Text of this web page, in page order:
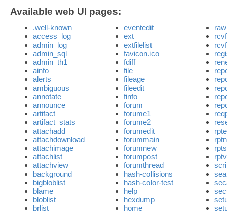
Available web UI pages:
.well-known
access_log
admin_log
admin_sql
admin_th1
ainfo
alerts
ambiguous
annotate
announce
artifact
artifact_stats
attachadd
attachdownload
attachimage
attachlist
attachview
background
bigbloblist
blame
bloblist
brlist
eventedit
ext
extfilelist
favicon.ico
fdiff
file
fileage
fileedit
finfo
forum
forume1
forume2
forumedit
forummain
forumnew
forumpost
forumthread
hash-collisions
hash-color-test
help
hexdump
home
raw